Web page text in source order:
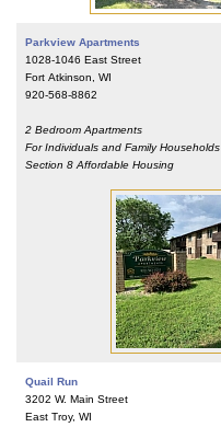
Parkview Apartments
1028-1046 East Street
Fort Atkinson, WI
920-568-8862
2 Bedroom Apartments
For Individuals and Family Households
Section 8 Affordable Housing
Quail Run
3202 W. Main Street
East Troy, WI